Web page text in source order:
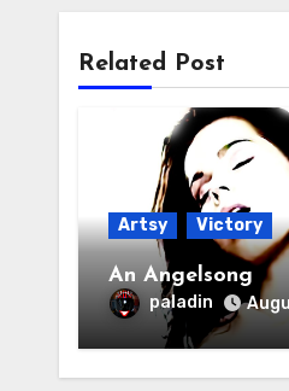
Related Post
Artsy Victory
An Angelsong
paladin